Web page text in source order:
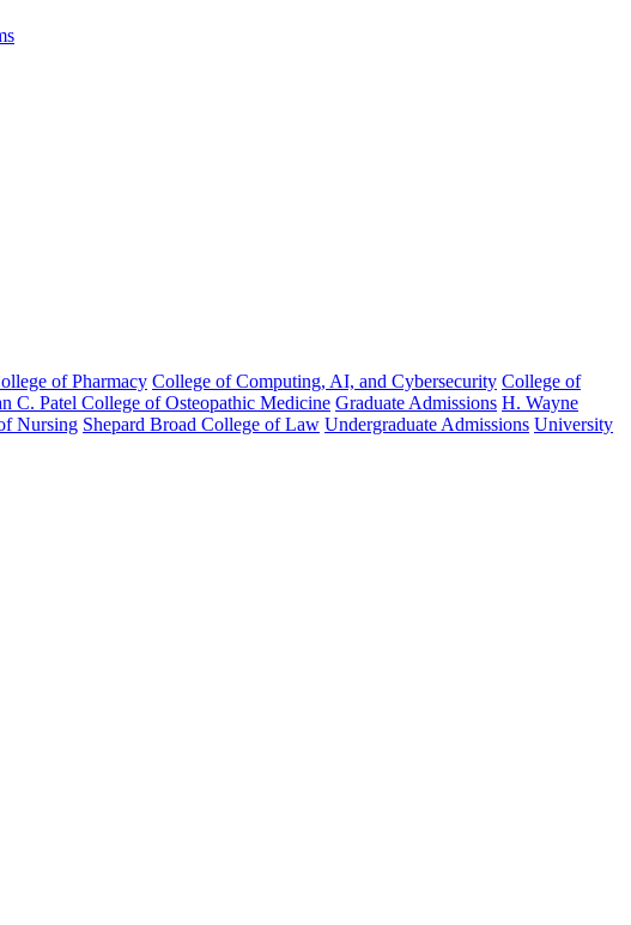
of Pharmacy College of Computing, AI, and Cybersecurity College of
C. Patel College of Osteopathic Medicine Graduate Admissions H. Wayne
Nursing Shepard Broad College of Law Undergraduate Admissions University